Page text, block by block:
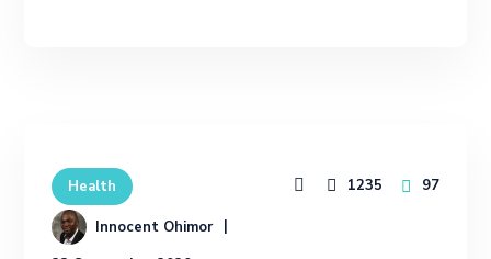
Health
Innocent Ohimor
1235 97